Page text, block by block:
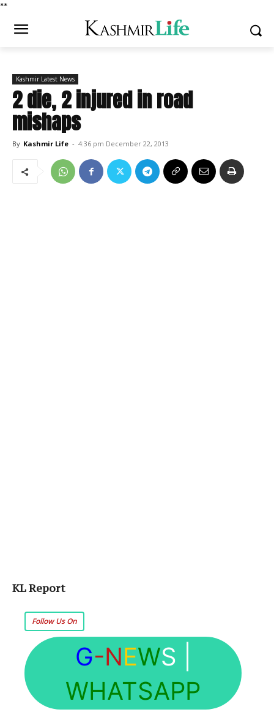
**
Kashmir Latest News
2 die, 2 injured in road
mishaps
By Kashmir Life - 4:36 pm December 22, 2013
KL Report
Follow Us On
G-NEWS
WHATSAPP